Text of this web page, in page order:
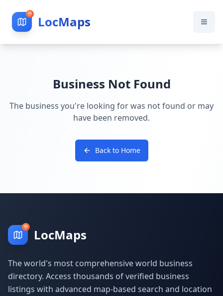
LocMaps
Business Not Found
The business you're looking for was not found or may
have been removed.
Back to Home
LocMaps
The world's most comprehensive world business
directory. Access thousands of verified business
listings with advanced map-based search and location